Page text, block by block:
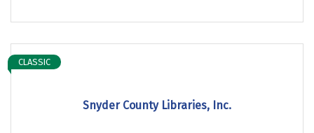
Snyder County Libraries, Inc.
CLASSIC